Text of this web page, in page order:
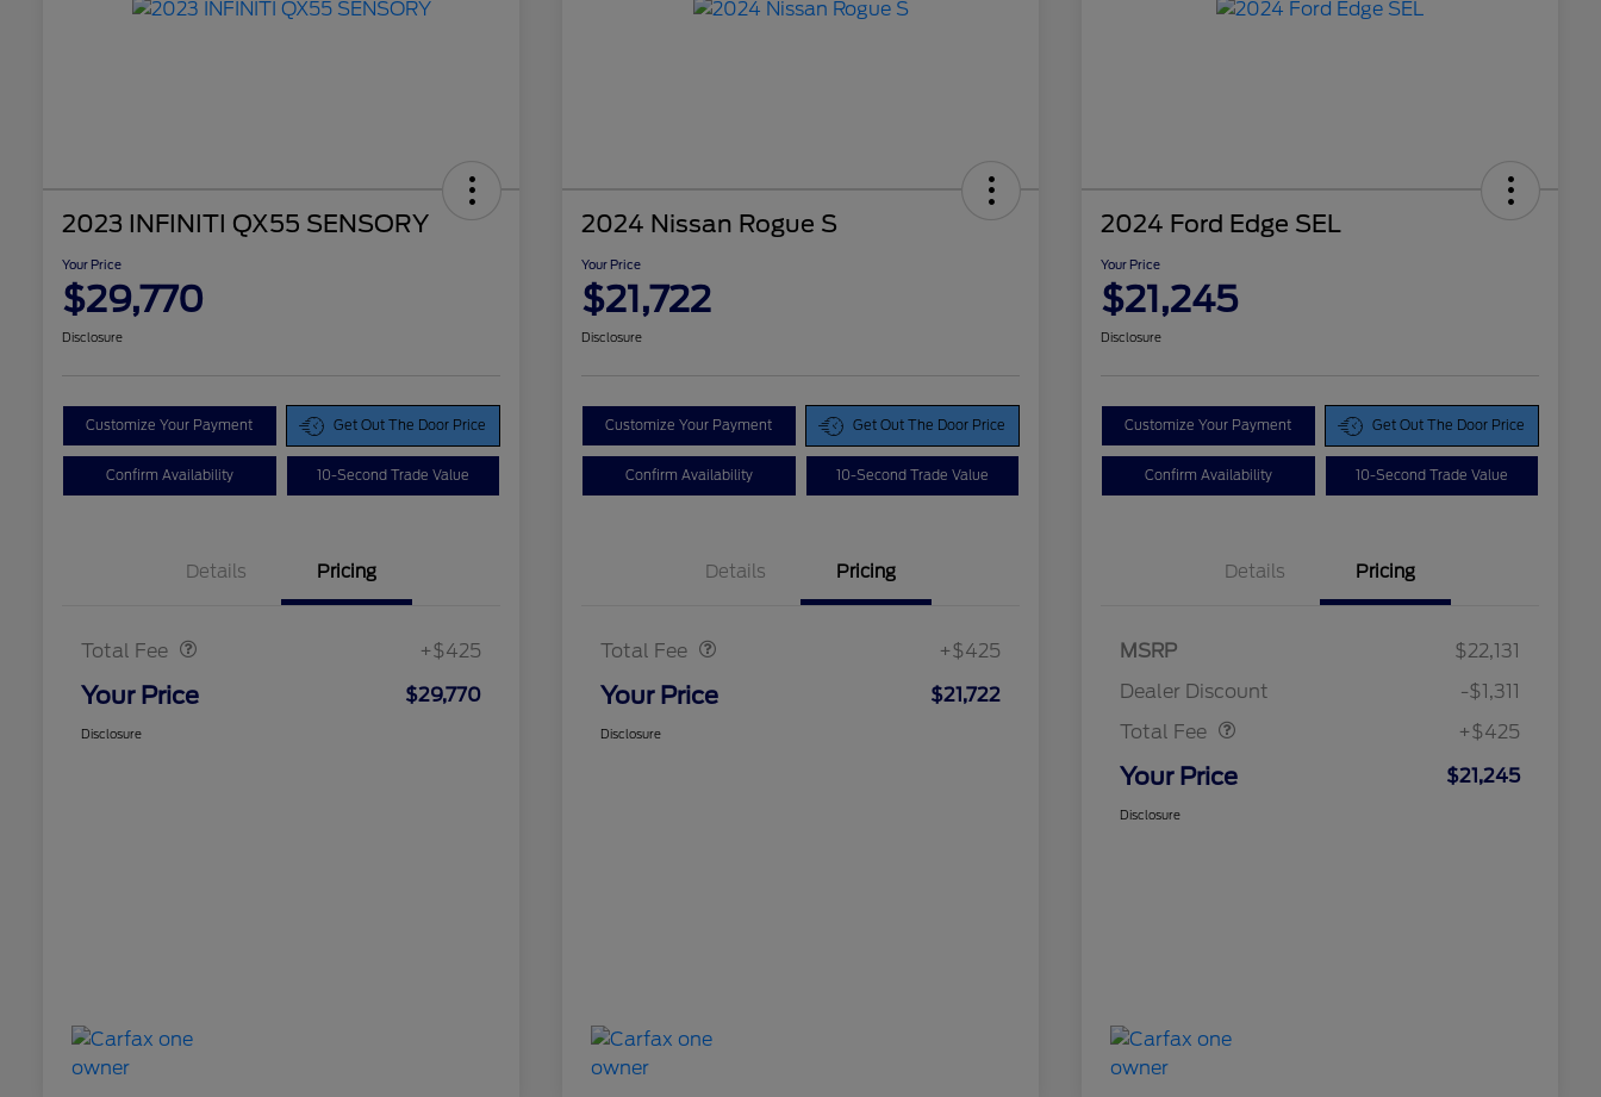
2023 INFINITI QX55 SENSORY
Your Price
$29,770
Disclosure
Customize Your Payment Get Out The Door Price
Confirm Availability 10-Second Trade Value
Details Pricing
Total Fee +$425
Your Price $29,770
Disclosure
2024 Nissan Rogue S
Your Price
$21,722
Disclosure
Customize Your Payment Get Out The Door Price
Confirm Availability 10-Second Trade Value
Details Pricing
Total Fee +$425
Your Price $21,722
Disclosure
2024 Ford Edge SEL
Your Price
$21,245
Disclosure
Customize Your Payment Get Out The Door Price
Confirm Availability 10-Second Trade Value
Details Pricing
MSRP
$22,131
Dealer Discount
-$1,311
Total Fee
+$425
Your Price $21,245
Disclosure